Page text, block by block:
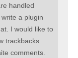
handled
a plugin
I would like to
trackbacks
comments.